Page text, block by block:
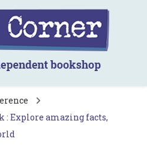
bookshop
: Explore amazing facts,